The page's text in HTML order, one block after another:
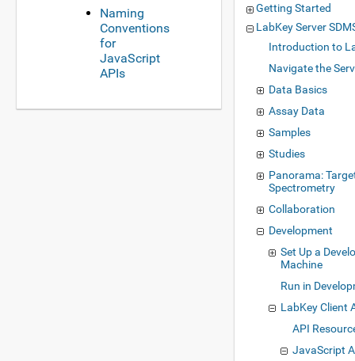
Naming
Conventions
for
JavaScript
APIs
Getting Started
LabKey Server
Introduction to
Navigate the
Data Basics
Assay Data
Samples
Studies
Panorama:
Spectrometry
Collaboration
Development
Set Up a
Machine
Run in
LabKey Client
API
JavaScript